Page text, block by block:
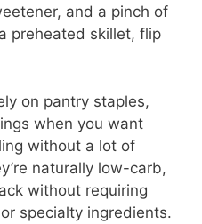
and a pinch of
preheated skillet, flip
on pantry staples,
when you want
without a lot of
naturally low-carb,
without requiring
specialty ingredients.